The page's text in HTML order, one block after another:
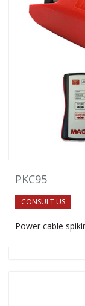
PKC95
CONSULT US
Power cable